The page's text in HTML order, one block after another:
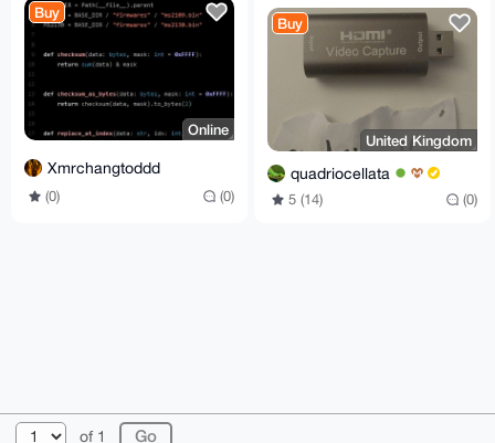
Buy
Online
Xmrchangtoddd
(0) (0)
Buy
United Kingdom
quadriocellata
5 (14) (0)
of 1
© 2026 XmrBazaar About FAQ Contact
Donate